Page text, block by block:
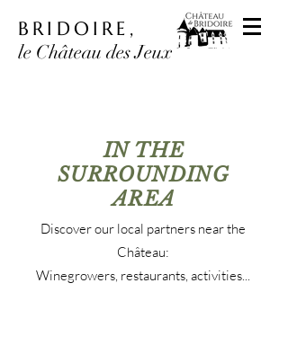
BRIDOIRE,
le Château des Jeux
IN THE
SURROUNDING
AREA
Discover our local partners near the
Château:
Winegrowers, restaurants, activities...